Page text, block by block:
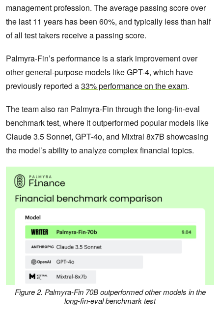
management profession. The average passing score over
the last 11 years has been 60%, and typically less than half
of all test takers receive a passing score.
Palmyra-Fin’s performance is a stark improvement over
other general-purpose models like GPT-4, which have
previously reported a33% performance on the exam.
The team also ran Palmyra-Fin through the long-fin-eval
benchmark test, where it outperformed popular models like
Claude 3.5 Sonnet, GPT-4o, and Mixtral 8x7B showcasing
the model’s ability to analyze complex financial topics.
Figure 2. Palmyra-Fin 70B outperformed other models in the
long-fin-eval benchmark test